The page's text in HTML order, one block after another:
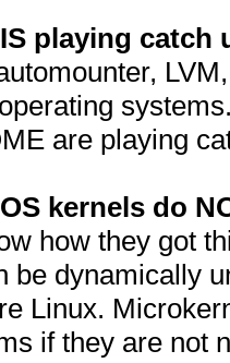
playing catch
are playing
kernels do
how they got
be dynamically
Linux.
if they are not